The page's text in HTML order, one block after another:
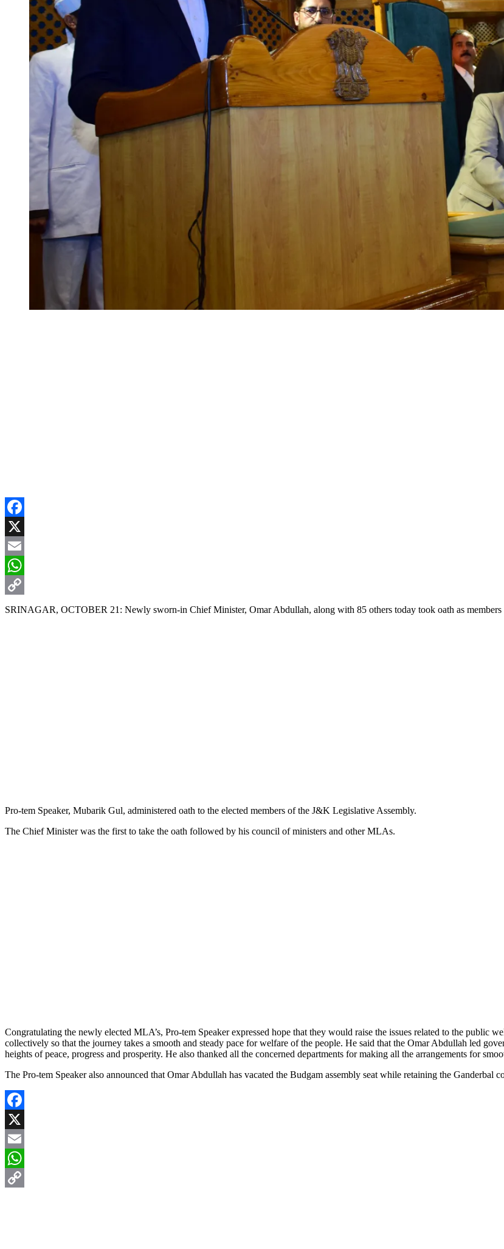
Facebook
X
Email
WhatsApp
Copy
SRINAGAR, OCTOBER 21: Newly sworn-in Chief Minister, Omar Abdullah, along with 85 others today took oath as members
Pro-tem Speaker, Mubarik Gul, administered oath to the elected members of the J&K Legislative Assembly.
The Chief Minister was the first to take the oath followed by his council of ministers and other MLAs.
Congratulating the newly elected MLA’s, Pro-tem Speaker expressed hope that they would raise the issues related to the public
collectively so that the journey takes a smooth and steady pace for welfare of the people. He said that the Omar Abdullah led
heights of peace, progress and prosperity. He also thanked all the concerned departments for making all the arrangements for
The Pro-tem Speaker also announced that Omar Abdullah has vacated the Budgam assembly seat while retaining the Ganderbal
Facebook
X
Email
WhatsApp